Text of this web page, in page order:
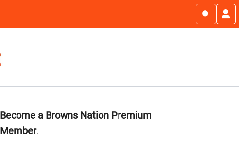
Primary
Sidebar
Become a Browns Nation Premium
Member.